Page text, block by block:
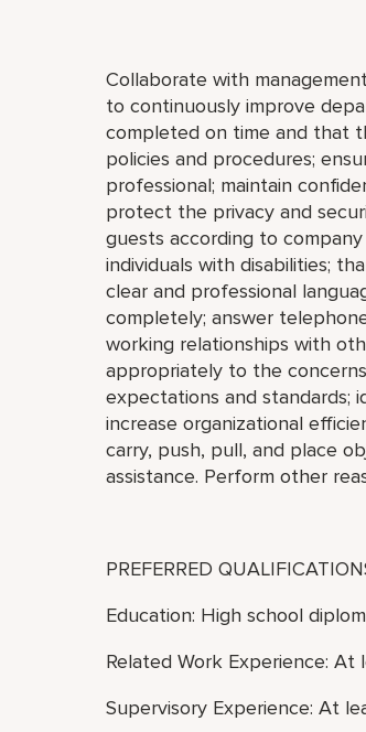
Collaborate with
to continuously improve
completed on time and that
policies and procedures;
professional; maintain
protect the privacy and
guests according to
individuals with disabilities;
clear and professional
completely; answer
working relationships with
appropriately to the
expectations and standards;
increase organizational
carry, push, pull, and place
assistance. Perform other
PREFERRED
Education: High school
Related Work Experience:
Supervisory Experience: At